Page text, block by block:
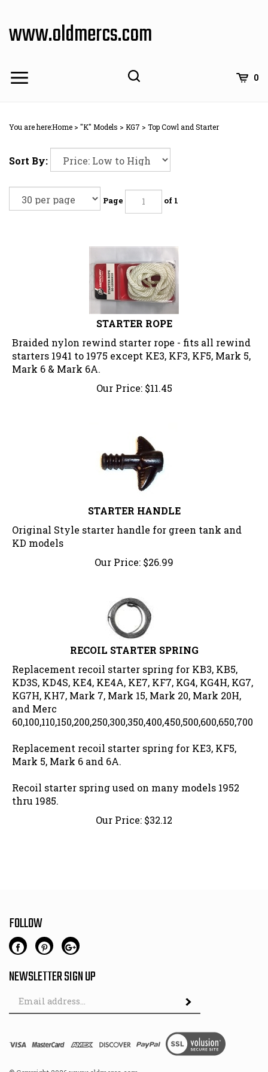
content
www.oldmercs.com
0
You are here:Home > "K" Models > KG7 > Top Cowl and Starter
Sort By:
Page of 1
STARTER ROPE
Braided nylon rewind starter rope - fits all rewind
starters 1941 to 1975 except KE3, KF3, KF5, Mark 5,
Mark 6 & Mark 6A.
Our Price:
$11.45
STARTER HANDLE
Original Style starter handle for green tank and
KD models
Our Price:
$26.99
RECOIL STARTER SPRING
Replacement recoil starter spring for KB3, KB5,
KD3S, KD4S, KE4, KE4A, KE7, KF7, KG4, KG4H, KG7,
KG7H, KH7, Mark 7, Mark 15, Mark 20, Mark 20H,
and Merc
60,100,110,150,200,250,300,350,400,450,500,600,650,700
Replacement recoil starter spring for KE3, KF5,
Mark 5, Mark 6 and 6A.
Recoil starter spring used on many models 1952
thru 1985.
Our Price:
$32.12
FOLLOW
NEWSLETTER SIGN UP
Address
© Copyright www.oldmercs.com.